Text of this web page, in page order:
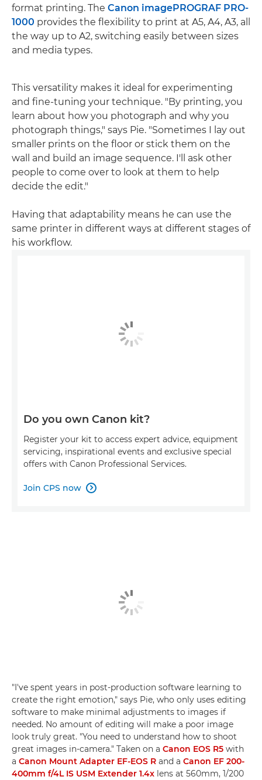
format printing. The Canon imagePROGRAF PRO-
1000 provides the flexibility to print at A5, A4, A3, all
the way up to A2, switching easily between sizes
and media types.
This versatility makes it ideal for experimenting
and fine-tuning your technique. "By printing, you
learn about how you photograph and why you
photograph things," says Pie. "Sometimes I lay out
smaller prints on the floor or stick them on the
wall and build an image sequence. I'll ask other
people to come over to look at them to help
decide the edit."
Having that adaptability means he can use the
same printer in different ways at different stages of
his workflow.
Do you own Canon kit?
Register your kit to access expert advice, equipment
servicing, inspirational events and exclusive special
offers with Canon Professional Services.
Join CPS now 
"I've spent years in post-production software learning to
create the right emotion," says Pie, who only uses editing
software to make minimal adjustments to images if
needed. No amount of editing will make a poor image
look truly great. "You need to understand how to shoot
great images in-camera." Taken on a Canon EOS R5 with
a Canon Mount Adapter EF-EOS R and a Canon EF 200-
400mm f/4L IS USM Extender 1.4x lens at 560mm, 1/200